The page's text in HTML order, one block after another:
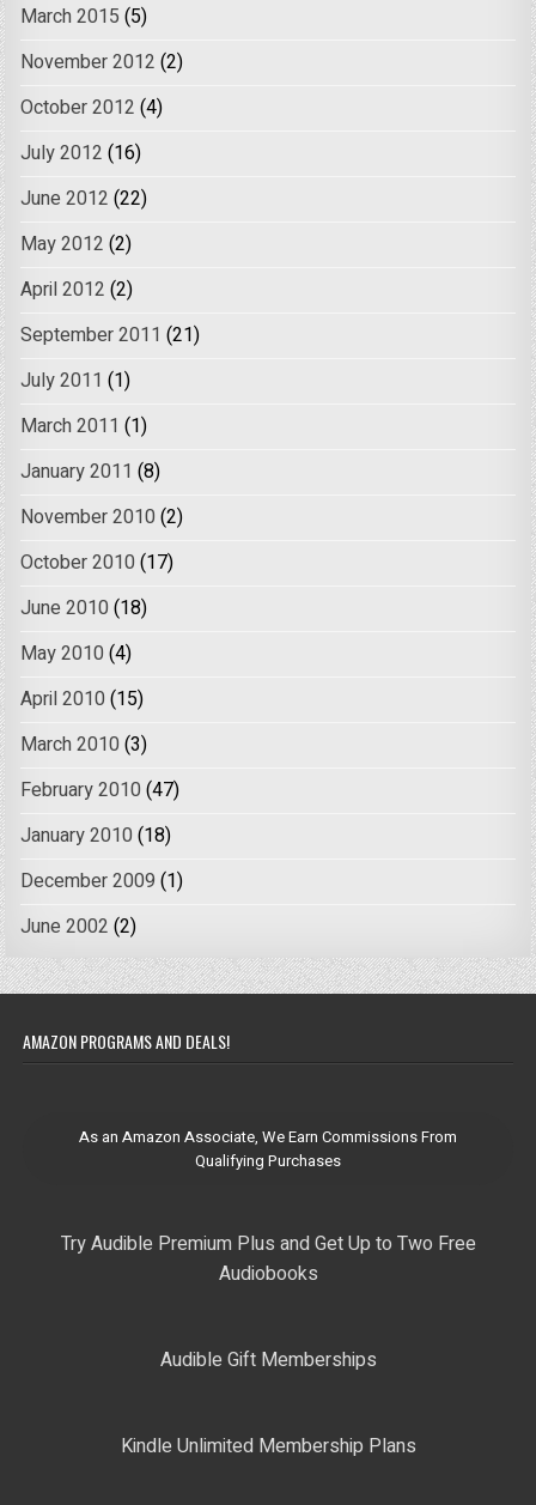
March 2015 (5)
November 2012 (2)
October 2012 (4)
July 2012 (16)
June 2012 (22)
May 2012 (2)
April 2012 (2)
September 2011 (21)
July 2011 (1)
March 2011 (1)
January 2011 (8)
November 2010 (2)
October 2010 (17)
June 2010 (18)
May 2010 (4)
April 2010 (15)
March 2010 (3)
February 2010 (47)
January 2010 (18)
December 2009 (1)
June 2002 (2)
AMAZON PROGRAMS AND DEALS!
As an Amazon Associate, We Earn Commissions From
Qualifying Purchases
Try Audible Premium Plus and Get Up to Two Free
Audiobooks
Audible Gift Memberships
Kindle Unlimited Membership Plans